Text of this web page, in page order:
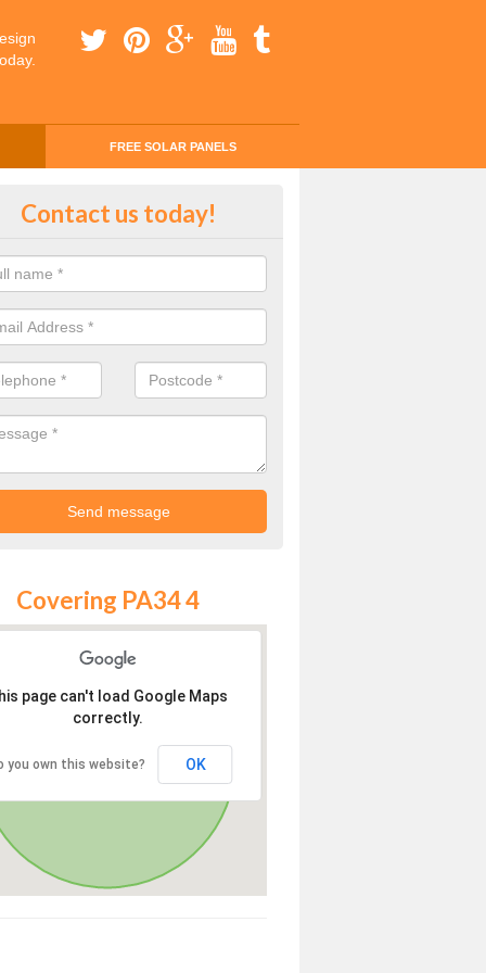
FREE SOLAR PANELS
Money with Solar Panels
through solar panels is easier than you think
Contact us today!
Covering PA34 4
page can't load Google Maps
correctly.
you own this website? OK